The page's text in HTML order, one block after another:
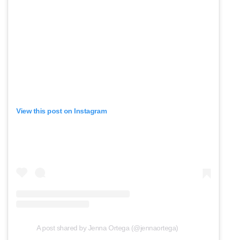
View this post on Instagram
A post shared by Jenna Ortega (@jennaortega)